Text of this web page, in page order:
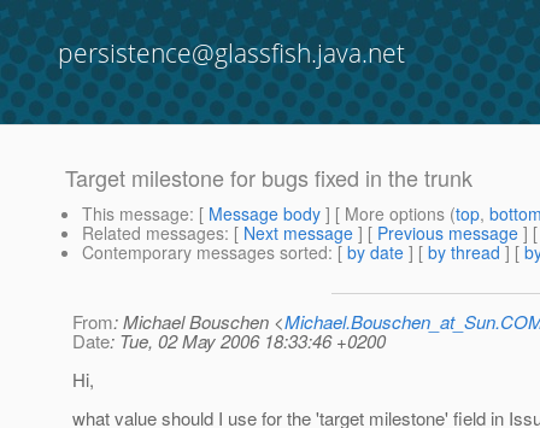
persistence@glassfish.java.net
Target milestone for bugs fixed in the trunk
This message: [ Message body ] [ More options (top,
Related messages: [ Next message ] [ Previous message ]
Contemporary messages sorted: [ by date ] [ by thread ] [
From: Michael Bouschen <
Date: Tue, 02 May 2006 18:33:46 +0200
Hi,
what value should I use for the 'target milestone' field in